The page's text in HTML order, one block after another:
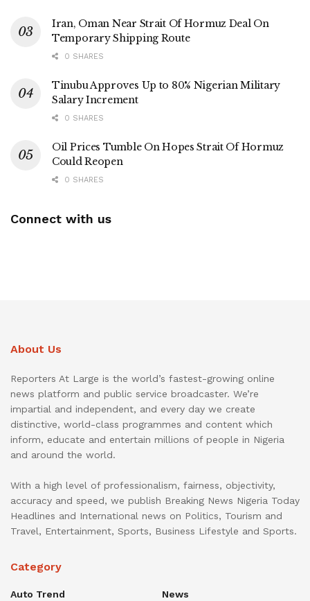
Iran, Oman Near Strait Of Hormuz Deal On
Temporary Shipping Route
0 SHARES
Tinubu Approves Up to 80% Nigerian Military
Salary Increment
0 SHARES
Oil Prices Tumble On Hopes Strait Of Hormuz
Could Reopen
0 SHARES
Connect with us
About Us
Reporters At Large is the world’s fastest-growing online
news platform and public service broadcaster. We’re
impartial and independent, and every day we create
distinctive, world-class programmes and content which
inform, educate and entertain millions of people in Nigeria
and around the world.
With a high level of professionalism, fairness, objectivity,
accuracy and speed, we publish Breaking News Nigeria Today
Headlines and International news on Politics, Tourism and
Travel, Entertainment, Sports, Business Lifestyle and Sports.
Category
Auto Trend
News